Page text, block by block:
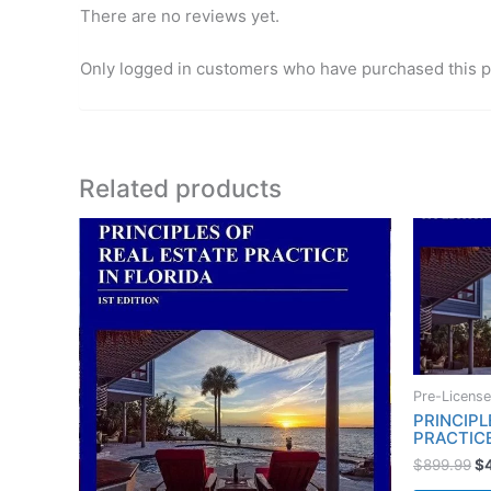
There are no reviews yet.
Only logged in customers who have purchased this
Related products
Pre-License
$899.99$